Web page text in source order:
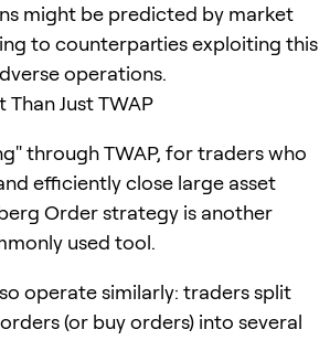
might be predicted by market
to counterparties exploiting this
operations.
Than Just TWAP
through TWAP, for traders who
efficiently close large asset
Order strategy is another
used tool.
operate similarly: traders split
(or buy orders) into several